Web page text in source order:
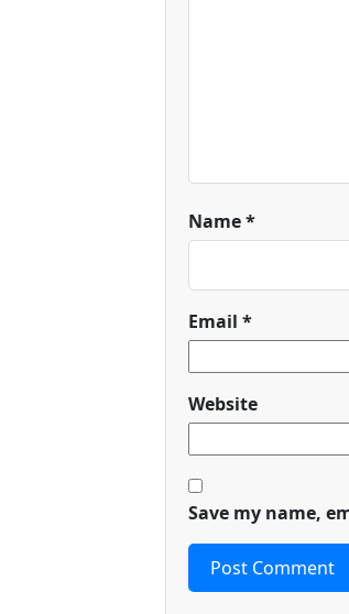
Name*
Email *
Website
Save my name,